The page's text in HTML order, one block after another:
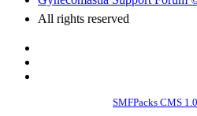
All rights reserved
SMFPacks CMS